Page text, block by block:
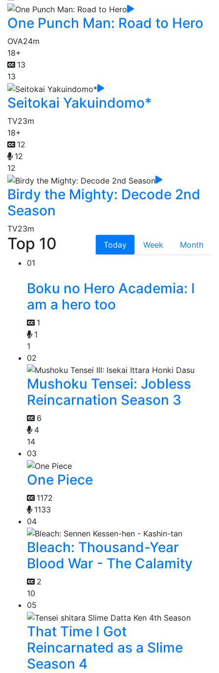
One Punch Man: Road to Hero
OVA24m
18+
13
13
Seitokai Yakuindomo*
TV23m
18+
12
12
12
Birdy the Mighty: Decode 2nd
Season
TV23m
Top 10 Today Week
Month
01
Boku no Hero Academia: I
am a hero too
1
1
1
02
Mushoku Tensei: Jobless
Reincarnation Season 3
6
4
14
03
One Piece
1172
1133
04
Bleach: Thousand-Year
Blood War - The Calamity
2
10
05
That Time I Got
Reincarnated as a Slime
Season 4